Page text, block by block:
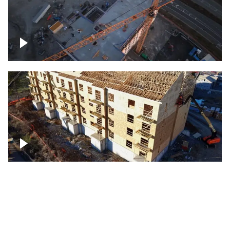
Construction of building at sunset
descending down
Construction site – up close